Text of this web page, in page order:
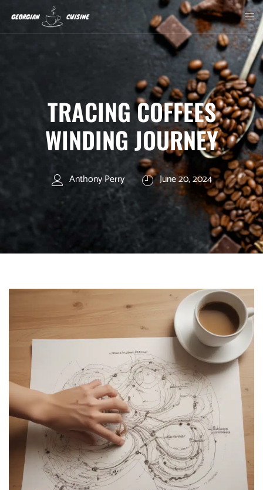
TRACING COFFEES
WINDING JOURNEY
Anthony Perry June 20, 2024